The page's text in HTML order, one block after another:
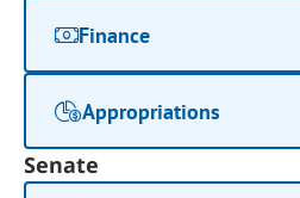
Finance
Appropriations
Senate